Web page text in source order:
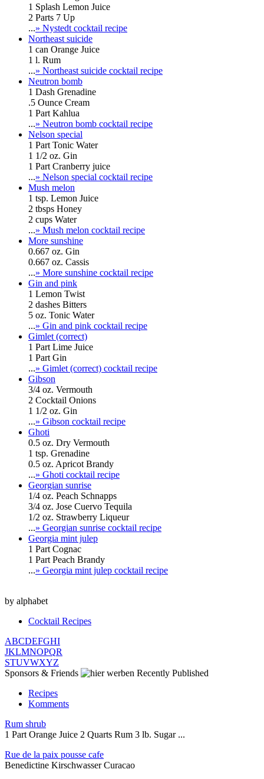
1 Splash Lemon Juice
2 Parts 7 Up
...» Nystedt cocktail recipe
Northeast suicide
1 can Orange Juice
1 l. Rum
...» Northeast suicide cocktail recipe
Neutron bomb
1 Dash Grenadine
.5 Ounce Cream
1 Part Kahlua
...» Neutron bomb cocktail recipe
Nelson special
1 Part Tonic Water
1 1/2 oz. Gin
1 Part Cranberry juice
...» Nelson special cocktail recipe
Mush melon
1 tsp. Lemon Juice
2 tbsps Honey
2 cups Water
...» Mush melon cocktail recipe
More sunshine
0.667 oz. Gin
0.667 oz. Cassis
...» More sunshine cocktail recipe
Gin and pink
1 Lemon Twist
2 dashes Bitters
5 oz. Tonic Water
...» Gin and pink cocktail recipe
Gimlet (correct)
1 Part Lime Juice
1 Part Gin
...» Gimlet (correct) cocktail recipe
Gibson
3/4 oz. Vermouth
2 Cocktail Onions
1 1/2 oz. Gin
...» Gibson cocktail recipe
Ghoti
0.5 oz. Dry Vermouth
1 tsp. Grenadine
0.5 oz. Apricot Brandy
...» Ghoti cocktail recipe
Georgian sunrise
1/4 oz. Peach Schnapps
3/4 oz. Jose Cuervo Tequila
1/2 oz. Strawberry Liqueur
...» Georgian sunrise cocktail recipe
Georgia mint julep
1 Part Cognac
1 Part Peach Brandy
...» Georgia mint julep cocktail recipe
by alphabet
Cocktail Recipes
ABCDEFGHI
JKLMNOPQR
STUVWXYZ
Sponsors & Friends
Recently Published
Recipes
Komments
Rum shrub
1 Part Orange Juice 2 Quarts Rum 3 lb. Sugar ...
Rue de la paix pousse cafe
Benedictine Kirschwasser Curacao